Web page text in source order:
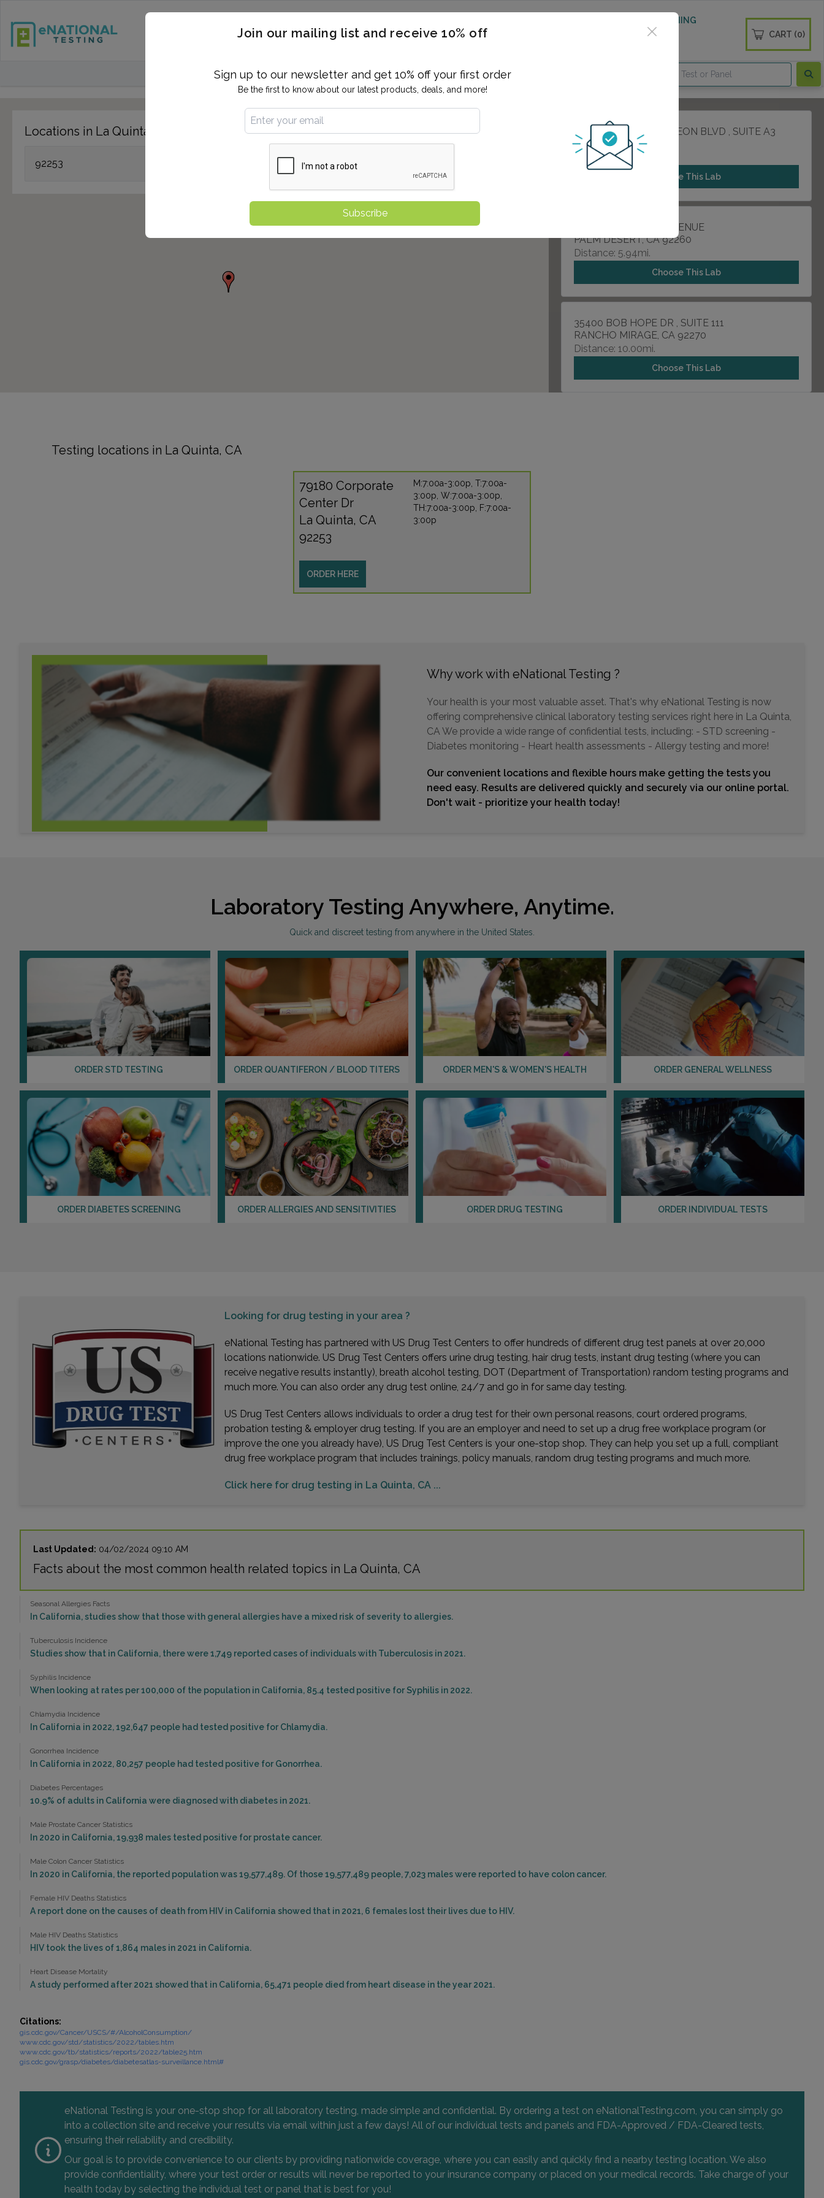
DIABETES SCREENING
CART (0)
FIND TESTING CENTER DRUG TESTING INDIVIDUAL TESTS ALL PANELS
Locations in La Quinta, CA
81557 DOCTOR CARREON BLVD , SUITE A3
INDIO, CA 92201
Distance: 4.39mi.
Choose This Lab
44840 MONTEREY AVENUE
PALM DESERT, CA 92260
Distance: 5.94mi.
Choose This Lab
35400 BOB HOPE DR , SUITE 111
RANCHO MIRAGE, CA 92270
Distance: 10.00mi.
Choose This Lab
3989 W STETSON AVENUE , SUITE 203 AND 205
HEMET, CA 92545
Distance: 43.78mi.
Choose This Lab
Testing locations in La Quinta, CA
79180 Corporate
Center Dr
La Quinta, CA
92253
ORDER HERE
M:7:00a-3:00p, T:7:00a-
3:00p, W:7:00a-3:00p,
TH:7:00a-3:00p, F:7:00a-
3:00p
Why work with eNational Testing ?
Your health is your most valuable asset. That's why eNational Testing is now
offering comprehensive clinical laboratory testing services right here in La Quinta,
CA We provide a wide range of confidential tests, including: - STD screening -
Diabetes monitoring - Heart health assessments - Allergy testing and more!
Our convenient locations and flexible hours make getting the tests you
need easy. Results are delivered quickly and securely via our online portal.
Don't wait - prioritize your health today!
Laboratory Testing Anywhere, Anytime.
Quick and discreet testing from anywhere in the United States.
ORDER STD TESTING ORDER QUANTIFERON / BLOOD TITERS ORDER MEN'S & WOMEN'S HEALTH ORDER GENERAL WELLNESS
ORDER DIABETES SCREENING ORDER ALLERGIES AND SENSITIVITIES ORDER DRUG TESTING ORDER INDIVIDUAL TESTS
Looking for drug testing in your area ?
eNational Testing has partnered with US Drug Test Centers to offer hundreds of different drug test panels at over 20,000
locations nationwide. US Drug Test Centers offers urine drug testing, hair drug tests, instant drug testing (where you can
receive negative results instantly), breath alcohol testing, DOT (Department of Transportation) random testing programs and
much more. You can also order any drug test online, 24/7 and go in for same day testing.
US Drug Test Centers allows individuals to order a drug test for their own personal reasons, court ordered programs,
probation testing & employer drug testing. If you are an employer and need to set up a drug free workplace program (or
improve the one you already have), US Drug Test Centers is your one-stop shop. They can help you set up a full, compliant
drug free workplace program that includes trainings, policy manuals, random drug testing programs and much more.
Click here for drug testing in La Quinta, CA ...
Last Updated: 04/02/2024 09:10 AM
Facts about the most common health related topics in La Quinta, CA
Seasonal Allergies Facts
In California, studies show that those with general allergies have a mixed risk of severity to allergies.
Tuberculosis Incidence
Studies show that in California, there were 1,749 reported cases of individuals with Tuberculosis in 2021.
Syphilis Incidence
When looking at rates per 100,000 of the population in California, 85.4 tested positive for Syphilis in 2022.
Chlamydia Incidence
In California in 2022, 192,647 people had tested positive for Chlamydia.
Gonorrhea Incidence
In California in 2022, 80,257 people had tested positive for Gonorrhea.
Diabetes Percentages
10.9% of adults in California were diagnosed with diabetes in 2021.
Male Prostate Cancer Statistics
In 2020 in California, 19,938 males tested positive for prostate cancer.
Male Colon Cancer Statistics
In 2020 in California, the reported population was 19,577,489. Of those 19,577,489 people, 7,023 males were reported to have colon cancer.
Female HIV Deaths Statistics
A report done on the causes of death from HIV in California showed that in 2021, 6 females lost their lives due to HIV.
Male HIV Deaths Statistics
HIV took the lives of 1,864 males in 2021 in California.
Heart Disease Mortality
A study performed after 2021 showed that in California, 65,471 people died from heart disease in the year 2021.
Citations:
gis.cdc.gov/Cancer/USCS/#/AlcoholConsumption/
www.cdc.gov/std/statistics/2022/tables.htm
www.cdc.gov/tb/statistics/reports/2022/table25.htm
gis.cdc.gov/grasp/diabetes/diabetesatlas-surveillance.html#
eNational Testing is your one-stop shop for all laboratory testing, made simple and confidential. By ordering a test on eNationalTesting.com, you can simply go
into a collection site and receive your results via email within just a few days! All of our individual tests and panels and FDA-Approved / FDA-Cleared tests,
ensuring their reliability and credibility.
Our goal is to provide convenience to our clients by providing nationwide coverage, where you can easily and quickly find a nearby testing location. We also
provide confidentiality, where your test order or results will never be reported to your insurance company or placed on your medical records. Take charge of your
health today by selecting the individual test or panel that is best for you!
Join our mailing list and receive 10% off
Sign up to our newsletter and get 10% off your first order
Be the first to know about our latest products, deals, and more!
Subscribe